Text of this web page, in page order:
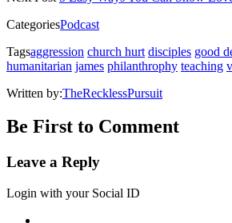
window)window)window)window)(Opens
CategoriesPodcast
Tagsaggression church hurt disciples good
humanitarian james philanthrophy teaching
Written by:TheRecklessPursuit
Be First to Comment
Leave a Reply
Login with your Social ID